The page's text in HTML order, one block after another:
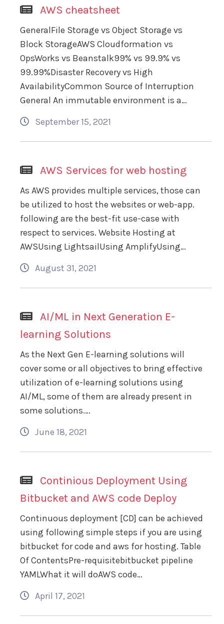
AWS cheatsheet
GeneralFile Storage vs Object Storage vs
Block StorageAWS Cloudformation vs
OpsWorks vs Beanstalk99% vs 99.9% vs
99.99%Disaster Recovery vs High
AvailabilityCommon Source of Interruption
General An immutable environment is a…
September 15, 2021
AWS Services for web hosting
As AWS provides multiple services, those can
be utilized to host the websites or web-app.
following are the best-fit use-case with
respect to services. Website Hosting at
AWSUsing LightsailUsing AmplifyUsing…
August 31, 2021
AI/ML in Next Generation E-
learning Solutions
As the Next Gen E-learning solutions will
cover some or all objectives to bring effective
utilization of e-learning solutions using
AI/ML, some of them are already present in
some solutions.…
June 18, 2021
Continious Deployment Using
Bitbucket and AWS code Deploy
Continuous deployment [CD] can be achieved
using following simple steps if you are using
bitbucket for code and aws for hosting. Table
Of ContentsPre-requisitebitbucket pipeline
YAMLWhat it will doAWS code…
April 17, 2021